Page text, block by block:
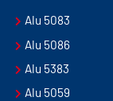
Alu 5083
Alu 5086
Alu 5383
Alu 5059